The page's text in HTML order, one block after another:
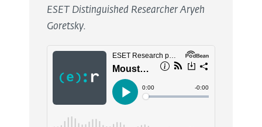
ESET Distinguished Researcher Aryeh
Goretsky.